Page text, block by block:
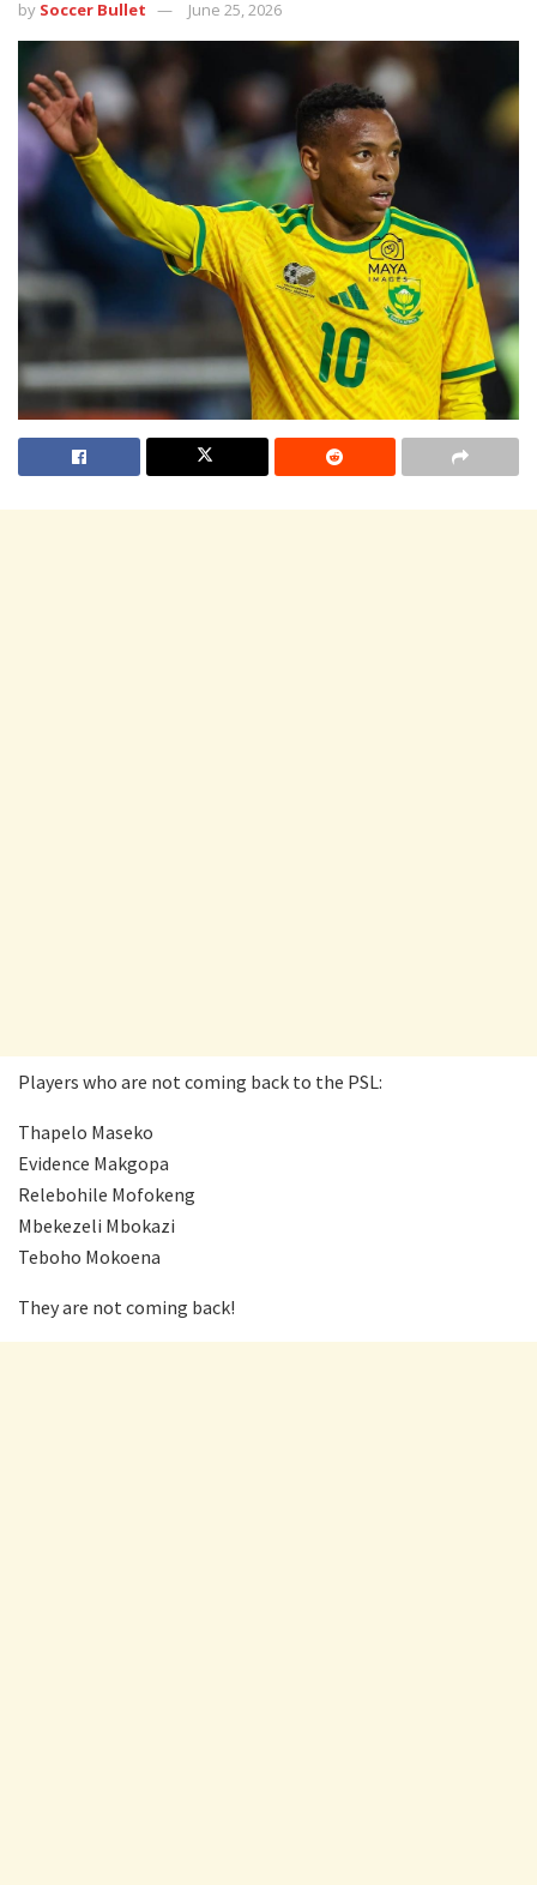
by Soccer Bullet June 25, 2026
Players who are not coming back to the PSL:
Thapelo Maseko
Evidence Makgopa
Relebohile Mofokeng
Mbekezeli Mbokazi
Teboho Mokoena
They are not coming back!